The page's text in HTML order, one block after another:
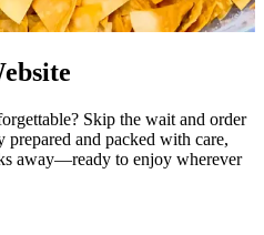
Skip the wait and order
and packed with care,
away—ready to enjoy wherever